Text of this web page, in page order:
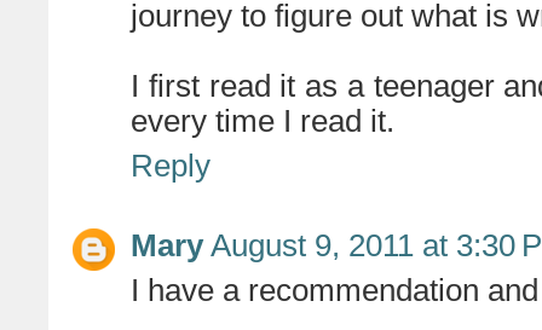
journey to figure out what is
I first read it as a teenager
every time I read it.
Reply
Mary August 9, 2011 at 3:30
I have a recommendation